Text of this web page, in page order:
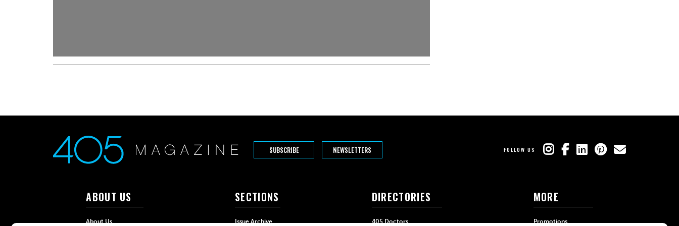
SUBSCRIBE NEWSLETTERS FOLLOW US
ABOUT US
About Us
SECTIONS
Issue Archive
DIRECTORIES
405 Doctors
MORE
Promotions